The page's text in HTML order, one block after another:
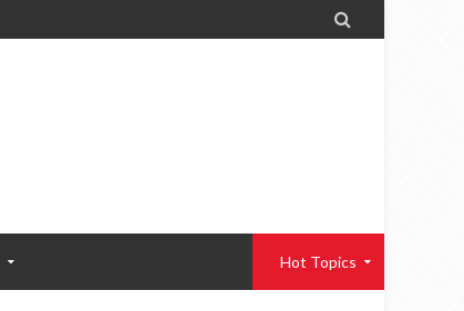

Hot Topics